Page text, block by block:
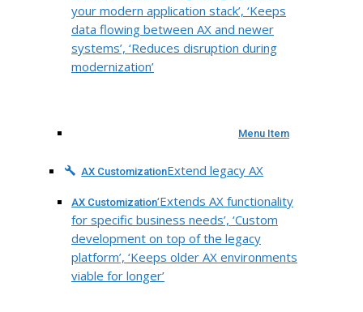
your modern application stack’, ‘Keeps
data flowing between AX and newer
systems’, ‘Reduces disruption during
modernization’
Menu Item
AX CustomizationExtend legacy AX
AX Customization‘Extends AX functionality
for specific business needs’, ‘Custom
development on top of the legacy
platform’, ‘Keeps older AX environments
viable for longer’